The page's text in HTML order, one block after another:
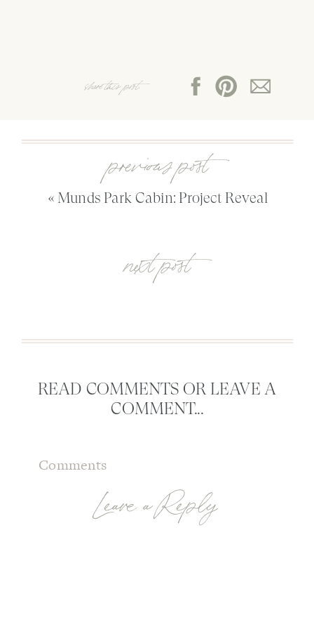
share this post:
« Munds Park Cabin: Project Reveal
previous post
next post
READ COMMENTS OR LEAVE A
COMMENT...
Leave a Reply
Comments